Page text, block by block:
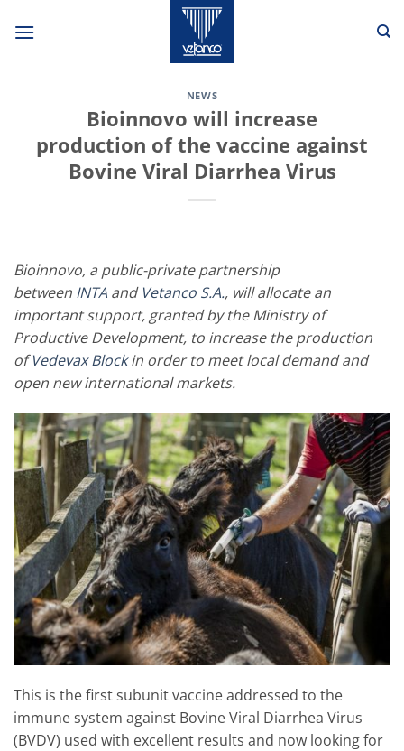
NEWS
Bioinnovo will increase
production of the vaccine against
Bovine Viral Diarrhea Virus
Bioinnovo, a public-private partnership
between INTA and Vetanco S.A., will allocate an
important support, granted by the Ministry of
Productive Development, to increase the production
ofVedevax Blockin order to meet local demand and
open new international markets.
This is the first subunit vaccine addressed to the
immune system against Bovine Viral Diarrhea Virus
(BVDV) used with excellent results and now looking for